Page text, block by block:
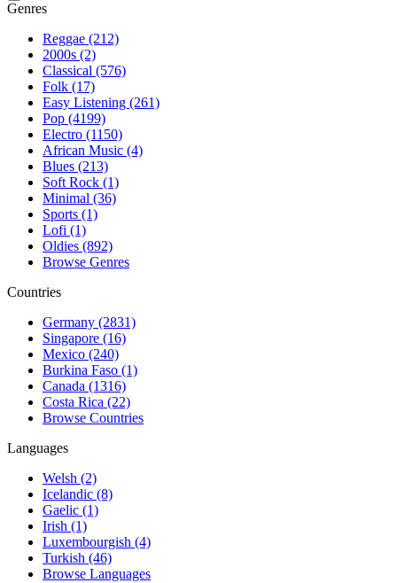
Genres
Reggae (212)
2000s (2)
Classical (576)
Folk (17)
Easy Listening (261)
Pop (4199)
Electro (1150)
African Music (4)
Blues (213)
Soft Rock (1)
Minimal (36)
Sports (1)
Lofi (1)
Oldies (892)
Browse Genres
Countries
Germany (2831)
Singapore (16)
Mexico (240)
Burkina Faso (1)
Canada (1316)
Costa Rica (22)
Browse Countries
Languages
Welsh (2)
Icelandic (8)
Gaelic (1)
Irish (1)
Luxembourgish (4)
Turkish (46)
Browse Languages